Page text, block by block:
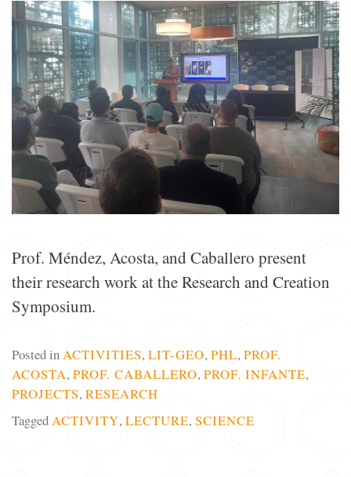
Prof. Méndez, Acosta, and Caballero present
their research work at the Research and Creation
Symposium.
Posted inACTIVITIES, LIT-GEO, PHL, PROF.
ACOSTA, PROF. CABALLERO, PROF. INFANTE,
PROJECTS, RESEARCH
TaggedACTIVITY, LECTURE, SCIENCE